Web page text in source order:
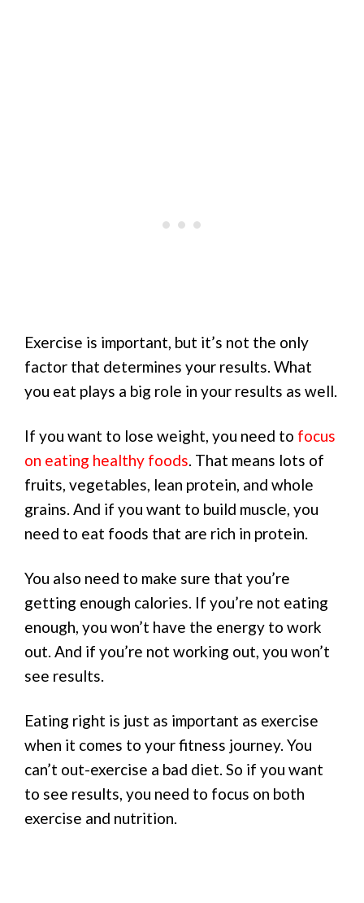
Exercise is important, but it’s not the only
factor that determines your results. What
you eat plays a big role in your results as well.
If you want to lose weight, you need to focus
on eating healthy foods. That means lots of
fruits, vegetables, lean protein, and whole
grains. And if you want to build muscle, you
need to eat foods that are rich in protein.
You also need to make sure that you’re
getting enough calories. If you’re not eating
enough, you won’t have the energy to work
out. And if you’re not working out, you won’t
see results.
Eating right is just as important as exercise
when it comes to your fitness journey. You
can’t out-exercise a bad diet. So if you want
to see results, you need to focus on both
exercise and nutrition.